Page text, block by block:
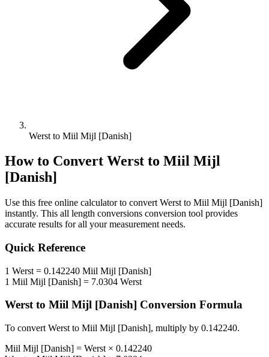
Werst to Miil Mijl [Danish]
How to Convert Werst to Miil Mijl
[Danish]
Use this free online calculator to convert Werst to Miil Mijl [Danish]
instantly. This all length conversions conversion tool provides
accurate results for all your measurement needs.
Quick Reference
1 Werst = 0.142240 Miil Mijl [Danish]
1 Miil Mijl [Danish] = 7.0304 Werst
Werstto Miil Mijl [Danish] Conversion Formula
To convert Werst to Miil Mijl [Danish], multiply by 0.142240.
Miil Mijl [Danish] = Werst × 0.142240